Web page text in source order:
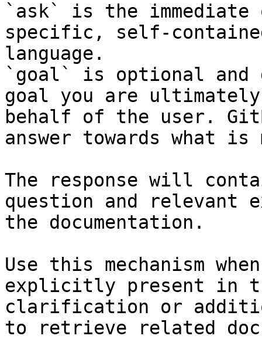
`ask` is the
specific, self-
language.
`goal` is optional and
goal you are
behalf of the user.
answer towards what
The response will
question and relevant
the documentation.
Use this mechanism
explicitly present in
clarification or